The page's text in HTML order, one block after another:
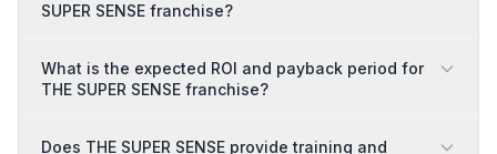
SUPER SENSE franchise?
What is the expected ROI and payback period for
THE SUPER SENSE franchise?
Does THE SUPER SENSE provide training and